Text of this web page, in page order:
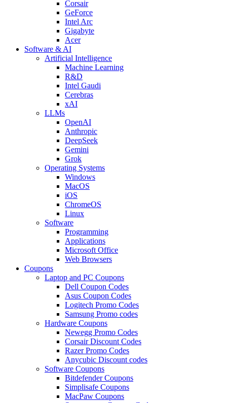
Corsair
GeForce
Intel Arc
Gigabyte
Acer
Software & AI
Artificial Intelligence
Machine Learning
R&D
Intel Gaudi
Cerebras
xAI
LLMs
OpenAI
Anthropic
DeepSeek
Gemini
Grok
Operating Systems
Windows
MacOS
iOS
ChromeOS
Linux
Software
Programming
Applications
Microsoft Office
Web Browsers
Coupons
Laptop and PC Coupons
Dell Coupon Codes
Asus Coupon Codes
Logitech Promo Codes
Samsung Promo codes
Hardware Coupons
Newegg Promo Codes
Corsair Discount Codes
Razer Promo Codes
Anycubic Discount codes
Software Coupons
Bitdefender Coupons
Simplisafe Coupons
MacPaw Coupons